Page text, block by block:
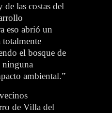
las costas del
eso abrió un
el bosque de
ambiental.”
de Villa del